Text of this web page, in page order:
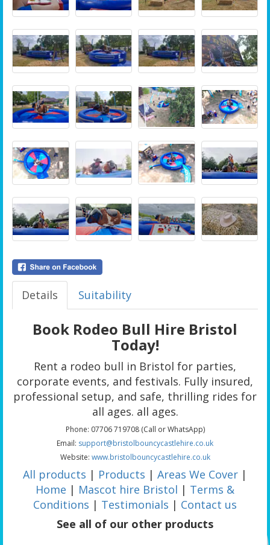
Details Suitability
Book Rodeo Bull Hire Bristol
Today!
Rent a rodeo bull in Bristol for parties,
corporate events, and festivals. Fully insured,
professional setup, and safe, thrilling rides for
all ages. all ages.
Phone: 07706 719708 (Call or WhatsApp)
Email: support@bristolbouncycastlehire.co.uk
Website: www.bristolbouncycastlehire.co.uk
All products | Products | Areas We Cover |
Home | Mascot hire Bristol | Terms &
Conditions | Testimonials | Contact us
See all of our other products